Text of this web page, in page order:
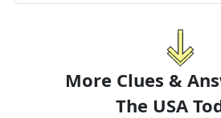
More Clues &
The USA